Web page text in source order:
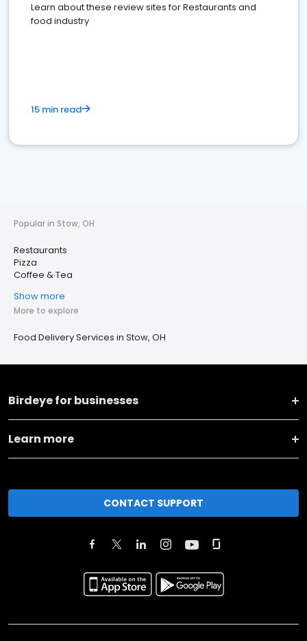
Learn about these review sites for Restaurants and
food industry
15 min read
Popular in Stow, OH
Restaurants
Pizza
Coffee & Tea
Show more
More to explore
Food Delivery Services in Stow, OH
Birdeye for businesses
Learn more
CONTACT SUPPORT